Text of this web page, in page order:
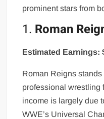
prominent stars from
1. Roman
Estimated Earnings:
Roman Reigns
professional wrestling
income is largely due
WWE’s Universal